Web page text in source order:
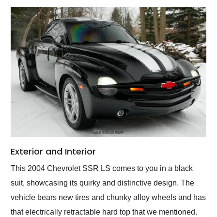
Exterior and Interior
This 2004 Chevrolet SSR LS comes to you in a black
suit, showcasing its quirky and distinctive design. The
vehicle bears new tires and chunky alloy wheels and has
that electrically retractable hard top that we mentioned.